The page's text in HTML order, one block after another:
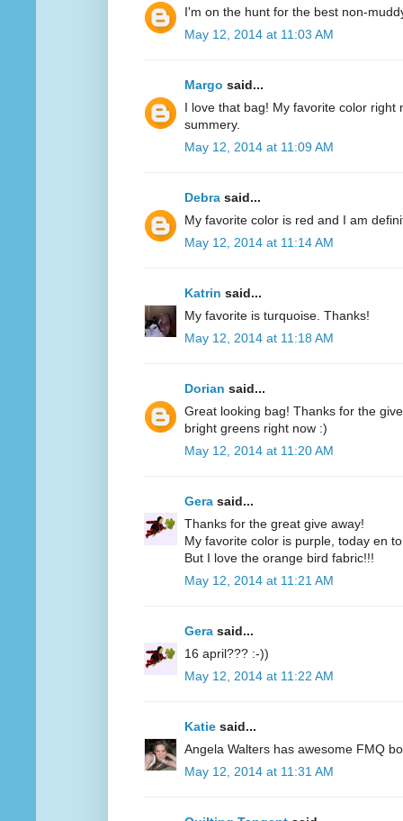
I'm on the hunt for the best non-
May 12, 2014 at 11:03 AM
Margo said...
I love that bag! My favorite color right
summery.
May 12, 2014 at 11:09 AM
Debra said...
My favorite color is red and I am
May 12, 2014 at 11:14 AM
Katrin said...
My favorite is turquoise. Thanks!
May 12, 2014 at 11:18 AM
Dorian said...
Great looking bag! Thanks for the
bright greens right now :)
May 12, 2014 at 11:20 AM
Gera said...
Thanks for the great give away!
My favorite color is purple, today en
But I love the orange bird fabric!!!
May 12, 2014 at 11:21 AM
Gera said...
16 april??? :-))
May 12, 2014 at 11:22 AM
Katie said...
Angela Walters has awesome FMQ
May 12, 2014 at 11:31 AM